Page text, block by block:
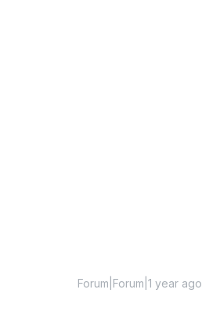
Forum|Forum|1 year ago